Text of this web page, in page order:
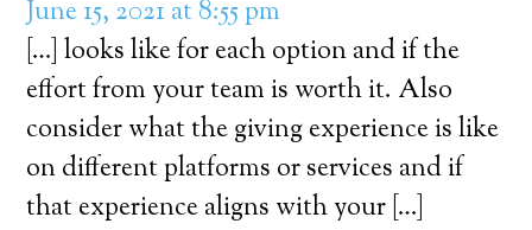
June 15, 2021 at 8:55 pm
[…] looks like for each option and if the
effort from your team is worth it. Also
consider what the giving experience is like
on different platforms or services and if
that experience aligns with your […]